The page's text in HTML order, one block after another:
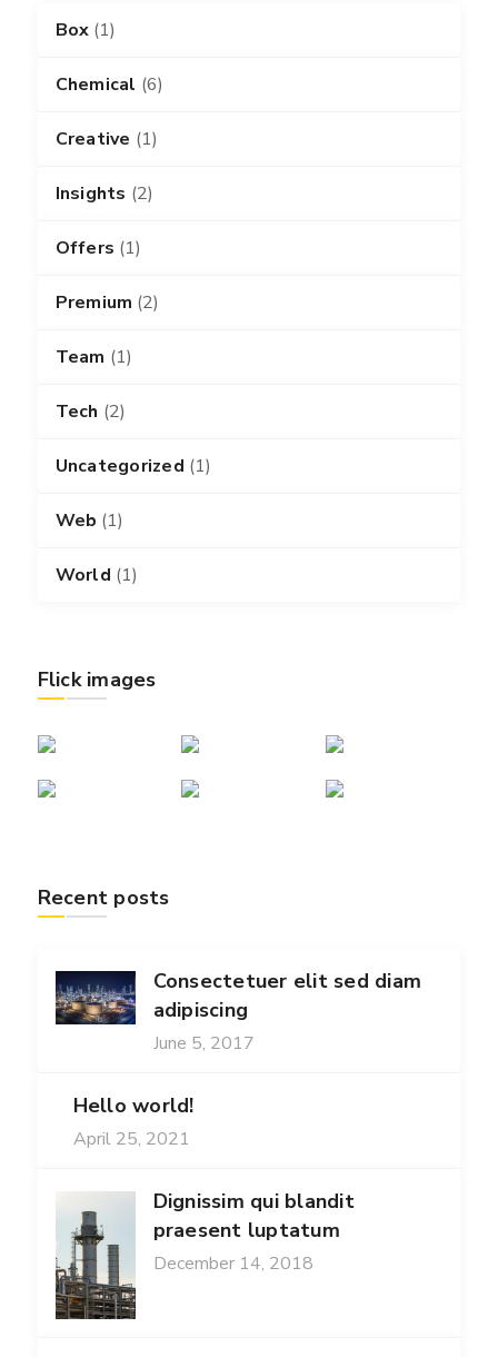
Box (1)
Chemical (6)
Creative (1)
Insights (2)
Offers (1)
Premium (2)
Team (1)
Tech (2)
Uncategorized (1)
Web (1)
World (1)
Flick images
Recent posts
Consectetuer elit sed diam
adipiscing
June 5, 2017
Hello world!
April 25, 2021
Dignissim qui blandit
praesent luptatum
December 14, 2018